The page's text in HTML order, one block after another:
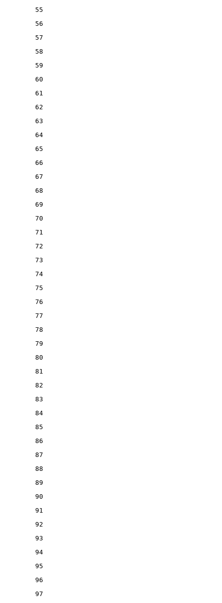
55
56
57
58
59
60
61
62
63
64
65
66
67
68
69
70
71
72
73
74
75
76
77
78
79
80
81
82
83
84
85
86
87
88
89
90
91
92
93
94
95
96
97